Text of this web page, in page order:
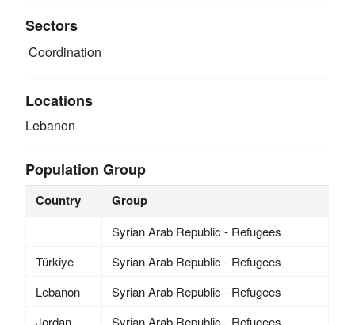
Sectors
Coordination
Locations
Lebanon
Population Group
Country Group
Syrian Arab Republic - Refugees
Türkiye
Syrian Arab Republic - Refugees
Lebanon
Syrian Arab Republic - Refugees
Jordan
Syrian Arab Republic - Refugees